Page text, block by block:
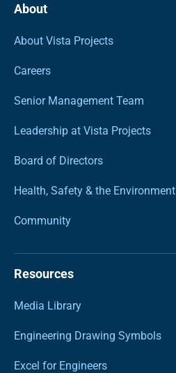
About
About Vista Projects
Careers
Senior Management Team
Leadership at Vista Projects
Board of Directors
Health, Safety & the Environment
Community
Resources
Media Library
Engineering Drawing Symbols
Excel for Engineers